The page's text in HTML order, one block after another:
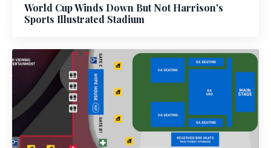
World Cup Winds Down But Not Harrison's
Sports Illustrated Stadium